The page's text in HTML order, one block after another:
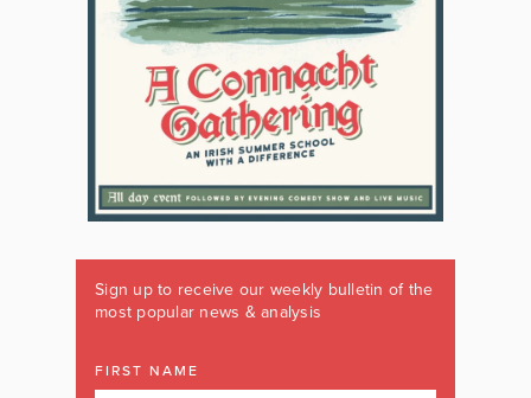
Sign up to receive our weekly bulletin of the
most popular news & analysis
FIRST NAME